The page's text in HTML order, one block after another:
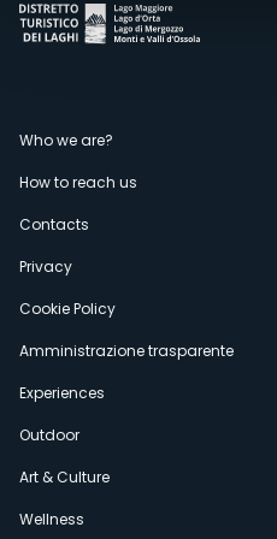
Menù
secondario
Who we are?
How to reach us
Contacts
Privacy
Cookie Policy
Amministrazione trasparente
Experiences
Outdoor
Art & Culture
Wellness